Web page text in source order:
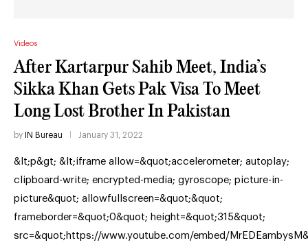
Videos
After Kartarpur Sahib Meet, India’s
Sikka Khan Gets Pak Visa To Meet
Long Lost Brother In Pakistan
by IN Bureau January 31, 2022
&lt;p&gt; &lt;iframe allow=&quot;accelerometer; autoplay;
clipboard-write; encrypted-media; gyroscope; picture-in-
picture&quot; allowfullscreen=&quot;&quot;
frameborder=&quot;0&quot; height=&quot;315&quot;
src=&quot;https://www.youtube.com/embed/